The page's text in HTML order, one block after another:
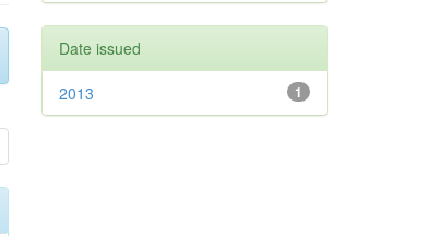
Date issued
1
2013